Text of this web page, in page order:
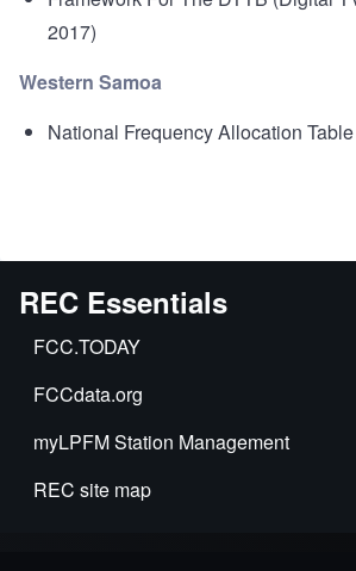
2017)
Western Samoa
National Frequency Allocation Table
REC Essentials
FCC.TODAY
FCCdata.org
myLPFM Station Management
REC site map